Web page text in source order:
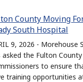
County Moving
South Hospital
9, 2026 - Morehouse
asked the Fulton
to ensure
training opportunities